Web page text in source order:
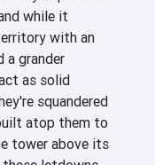
while it
with an
a grander
as solid
squandered
atop them to
tower above its